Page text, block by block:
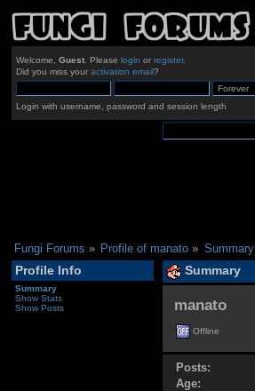
Welcome, Guest. Please login or register.
Did you miss your activation email?
Login with username, password and session length
Fungi Forums » Profile of manato » Summary
Profile Info
Summary
Show Stats
Show Posts
Summary
manato
Offline
Posts:
Age: